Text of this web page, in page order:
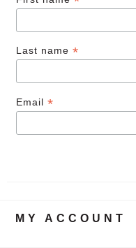
Last name *
Email *
MY ACCOUNT